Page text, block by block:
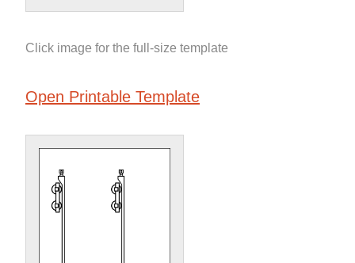
Click image for the full-size template
Open Printable Template